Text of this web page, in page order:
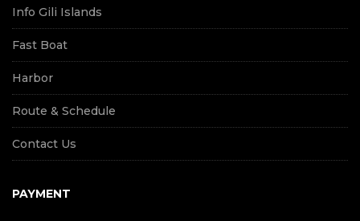
Info Gili Islands
Fast Boat
Harbor
Route & Schedule
Contact Us
PAYMENT